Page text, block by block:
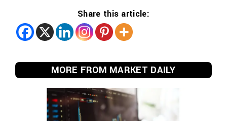
Share this article:
MORE FROM MARKET DAILY